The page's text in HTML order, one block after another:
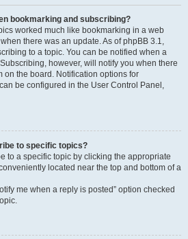
bookmarking and subscribing?
worked much like bookmarking in a web
there was an update. As of phpBB 3.1,
to a topic. You can be notified when a
however, will notify you when there
on the board. Notification options for
be configured in the User Control Panel,
to specific topics?
to a specific topic by clicking the appropriate
located near the top and bottom of a
me when a reply is posted” option checked